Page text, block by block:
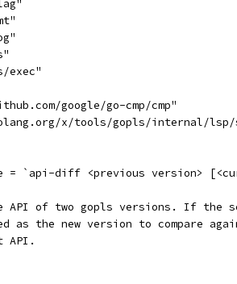
exec"
google/go-cmp/cmp"
x/tools/gopls/internal/
= `api-diff <previous version>
API of two gopls versions. If the
as the new version to compare
API.